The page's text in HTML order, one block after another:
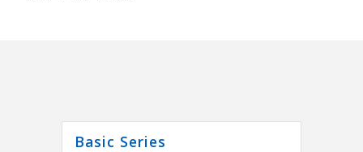
Basic Series